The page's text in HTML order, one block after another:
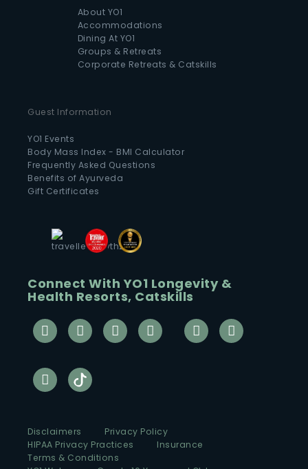
About YO1
Accommodations
Dining At YO1
Groups & Retreats
Corporate Retreats & Catskills
Guest Information
YO1 Events
Body Mass Index - BMI Calculator
Frequently Asked Questions
Benefits of Ayurveda
Gift Certificates
Connect With YO1 Longevity &
Health Resorts, Catskills
Disclaimers
Privacy Policy
HIPAA Privacy Practices
Insurance
Terms & Conditions